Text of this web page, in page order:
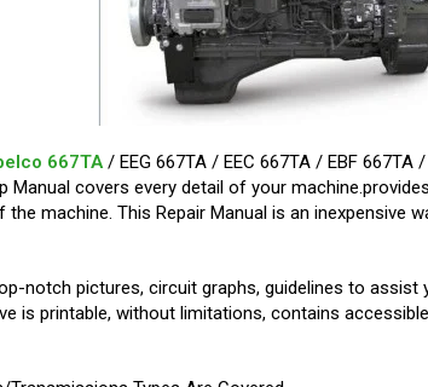
667TA / EEG 667TA / EEC 667TA / EBF 667TA /
Manual covers every detail of your
machine. This Repair Manual is an inexpensive
notch pictures, circuit graphs, guidelines to assist
is printable, without limitations, contains